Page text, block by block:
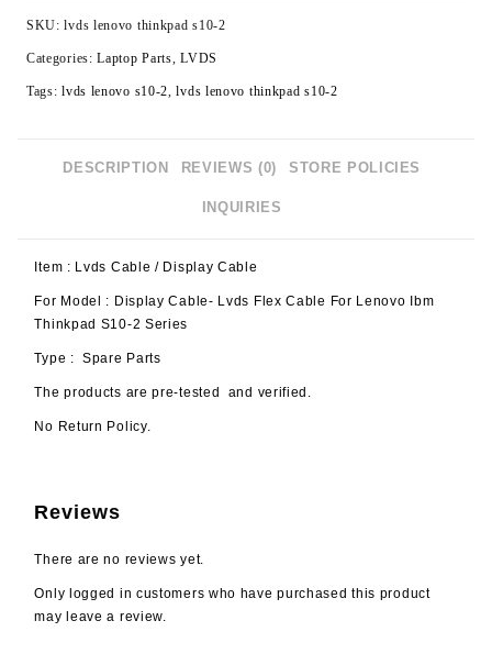
SKU:lvds lenovo thinkpad s10-2
Categories:Laptop Parts,LVDS
Tags:lvds lenovo s10-2,lvds lenovo thinkpad s10-2
DESCRIPTION REVIEWS (0) STORE POLICIES
INQUIRIES
Item : Lvds Cable / Display Cable
For Model : Display Cable- Lvds Flex Cable For Lenovo Ibm
Thinkpad S10-2 Series
Type : Spare Parts
The products are pre-tested and verified.
No Return Policy.
Reviews
There are no reviews yet.
Only logged in customers who have purchased this product
may leave a review.